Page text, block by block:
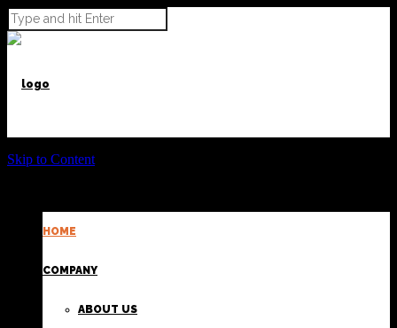
HOME
COMPANY
ABOUT US
Skip to Content